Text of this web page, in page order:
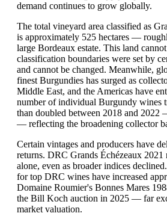
demand continues to grow globally.
The total vineyard area classified as
is approximately 525 hectares —
large Bordeaux estate. This land
classification boundaries were set by
and cannot be changed. Meanwhile,
finest Burgundies has surged as
Middle East, and the Americas have
number of individual Burgundy wines
than doubled between 2018 and
— reflecting the broadening collector
Certain vintages and producers have
returns. DRC Grands Échézeaux 2021
alone, even as broader indices
for top DRC wines have increased
Domaine Roumier's Bonnes Mares
the Bill Koch auction in 2025 — far
market valuation.